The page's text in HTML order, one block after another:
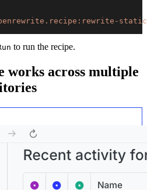
to run the recipe.
works across multiple